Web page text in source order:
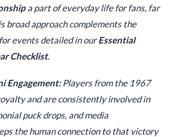
a part of everyday life for fans, far
broad approach complements the
events detailed in ourEssential
Checklist.
Engagement:Players from the 1967
and are consistently involved in
puck drops, and media
the human connection to that victory